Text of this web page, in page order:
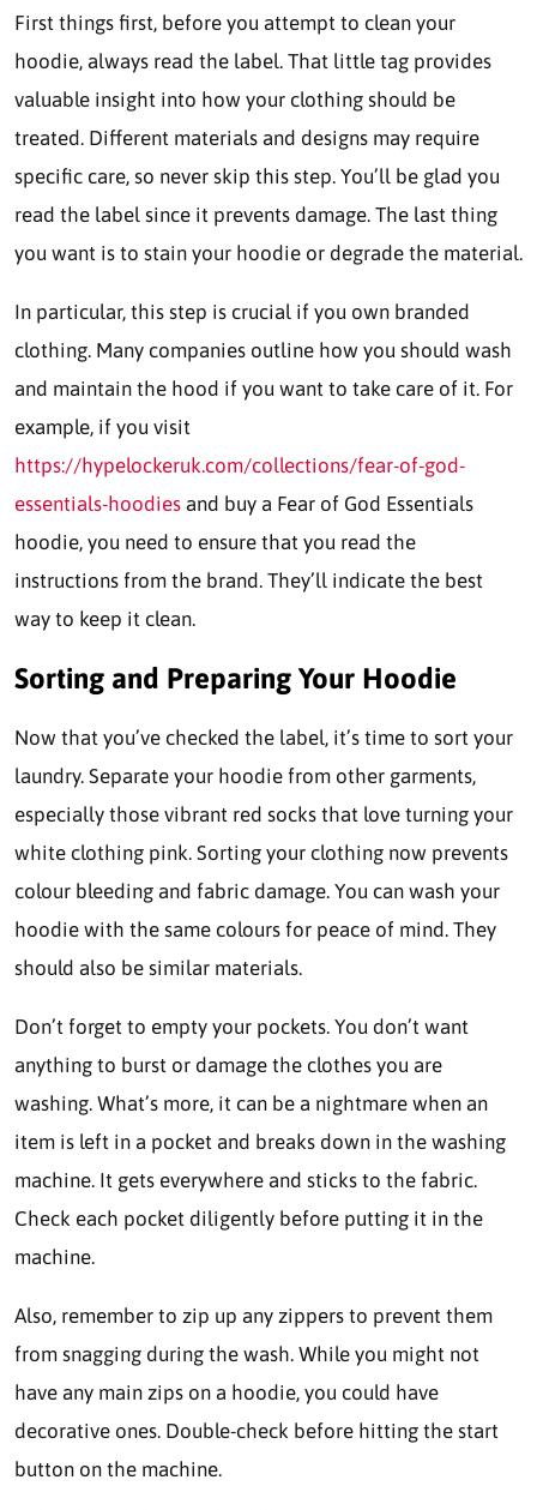
First things first, before you attempt to clean your
hoodie, always read the label. That little tag provides
valuable insight into how your clothing should be
treated. Different materials and designs may require
specific care, so never skip this step. You’ll be glad you
read the label since it prevents damage. The last thing
you want is to stain your hoodie or degrade the material.
In particular, this step is crucial if you own branded
clothing. Many companies outline how you should wash
and maintain the hood if you want to take care of it. For
example, if you visit
https://hypelockeruk.com/collections/fear-of-god-
essentials-hoodies and buy a Fear of God Essentials
hoodie, you need to ensure that you read the
instructions from the brand. They’ll indicate the best
way to keep it clean.
Sorting and Preparing Your Hoodie
Now that you’ve checked the label, it’s time to sort your
laundry. Separate your hoodie from other garments,
especially those vibrant red socks that love turning your
white clothing pink. Sorting your clothing now prevents
colour bleeding and fabric damage. You can wash your
hoodie with the same colours for peace of mind. They
should also be similar materials.
Don’t forget to empty your pockets. You don’t want
anything to burst or damage the clothes you are
washing. What’s more, it can be a nightmare when an
item is left in a pocket and breaks down in the washing
machine. It gets everywhere and sticks to the fabric.
Check each pocket diligently before putting it in the
machine.
Also, remember to zip up any zippers to prevent them
from snagging during the wash. While you might not
have any main zips on a hoodie, you could have
decorative ones. Double-check before hitting the start
button on the machine.